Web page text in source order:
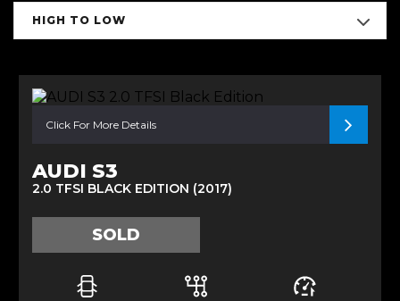
HIGH TO LOW
Click For More Details
AUDI S3
2.0 TFSI BLACK EDITION (2017)
SOLD